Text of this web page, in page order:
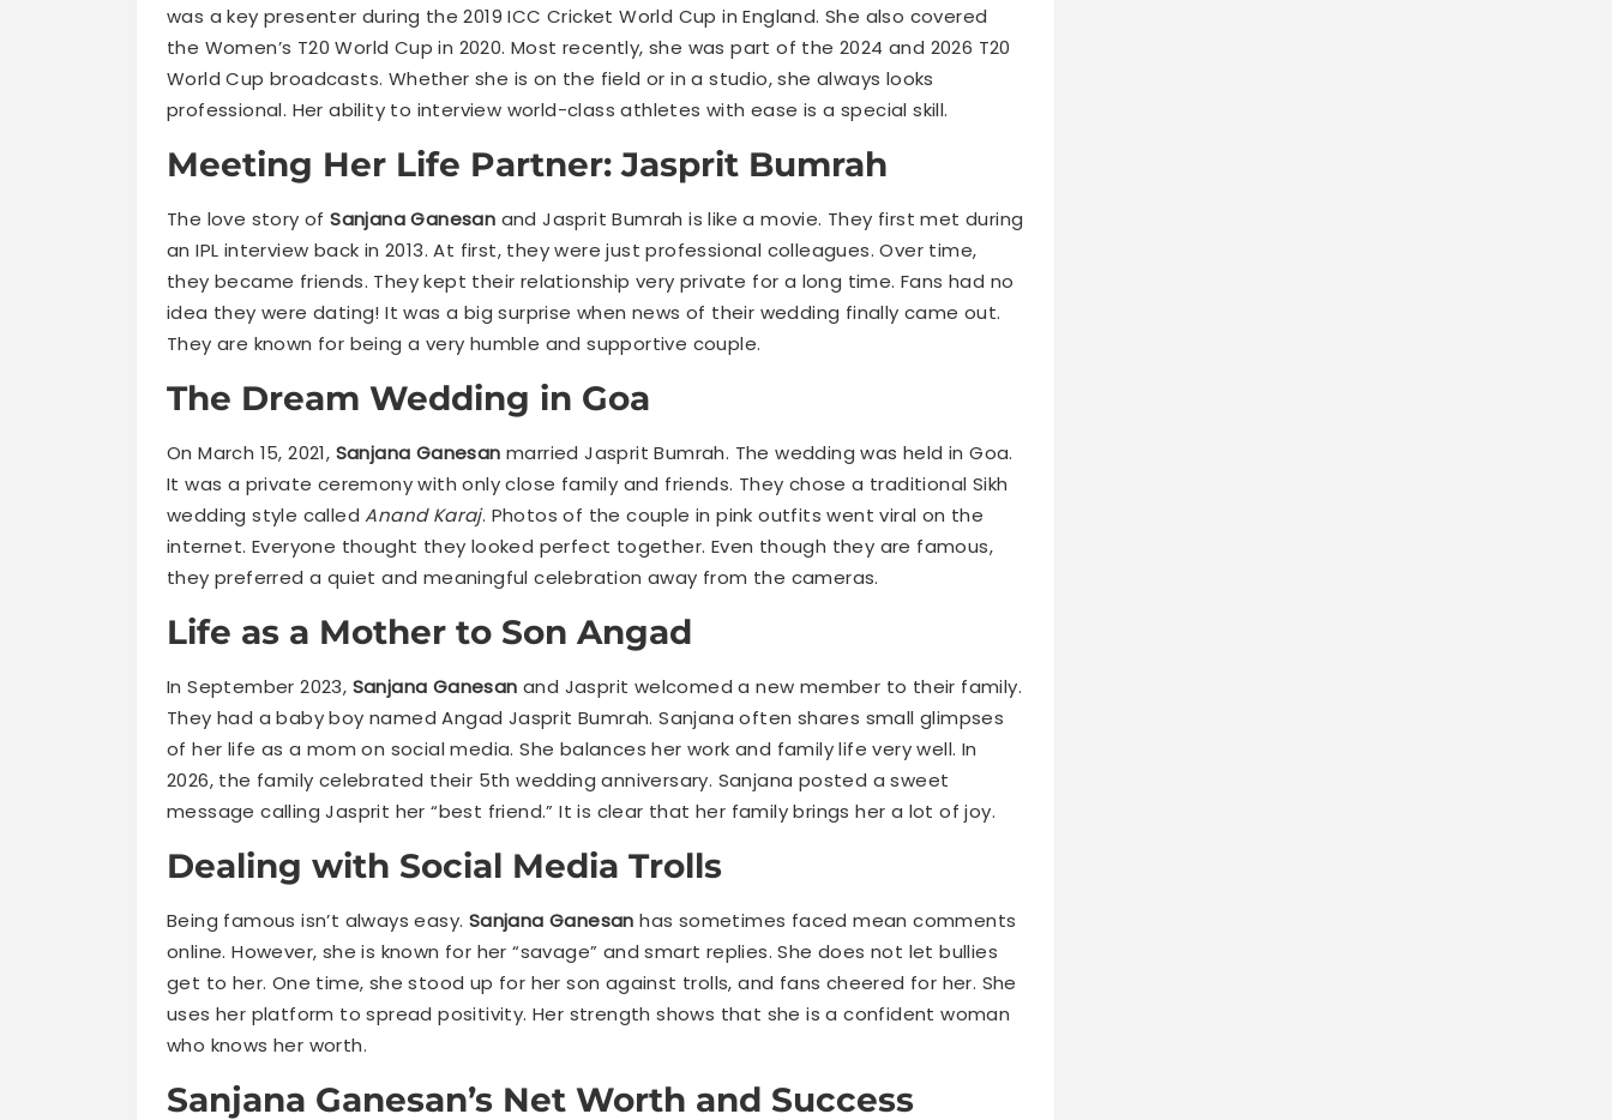
was a key presenter during the 2019 ICC Cricket World Cup in England. She also covered
the Women’s T20 World Cup in 2020. Most recently, she was part of the 2024 and 2026 T20
World Cup broadcasts. Whether she is on the field or in a studio, she always looks
professional. Her ability to interview world-class athletes with ease is a special skill.
Meeting Her Life Partner: Jasprit Bumrah
The love story ofSanjana Ganesan and Jasprit Bumrah is like a movie. They first met during
an IPL interview back in 2013. At first, they were just professional colleagues. Over time,
they became friends. They kept their relationship very private for a long time. Fans had no
idea they were dating! It was a big surprise when news of their wedding finally came out.
They are known for being a very humble and supportive couple.
The Dream Wedding in Goa
On March 15, 2021, Sanjana Ganesan married Jasprit Bumrah. The wedding was held in Goa.
It was a private ceremony with only close family and friends. They chose a traditional Sikh
wedding style calledAnand Karaj. Photos of the couple in pink outfits went viral on the
internet. Everyone thought they looked perfect together. Even though they are famous,
they preferred a quiet and meaningful celebration away from the cameras.
Life as a Mother to Son Angad
In September 2023, Sanjana Ganesan and Jasprit welcomed a new member to their family.
They had a baby boy named Angad Jasprit Bumrah. Sanjana often shares small glimpses
of her life as a mom on social media. She balances her work and family life very well. In
2026, the family celebrated their 5th wedding anniversary. Sanjana posted a sweet
message calling Jasprit her “best friend.” It is clear that her family brings her a lot of joy.
Dealing with Social Media Trolls
Being famous isn’t always easy. Sanjana Ganesan has sometimes faced mean comments
online. However, she is known for her “savage” and smart replies. She does not let bullies
get to her. One time, she stood up for her son against trolls, and fans cheered for her. She
uses her platform to spread positivity. Her strength shows that she is a confident woman
who knows her worth.
Sanjana Ganesan’s Net Worth and Success